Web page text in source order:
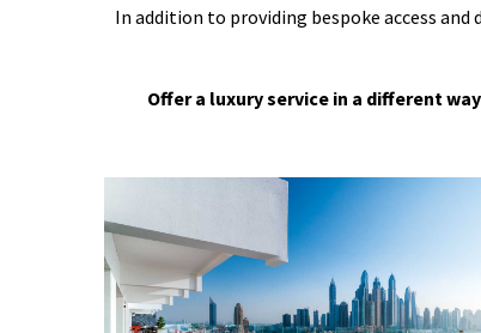
In addition to providing bespoke access and
Offer a luxury service in a different